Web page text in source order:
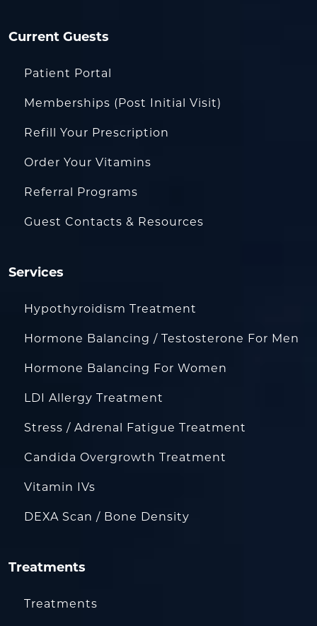
Current Guests
Patient Portal
Memberships (Post Initial Visit)
Refill Your Prescription
Order Your Vitamins
Referral Programs
Guest Contacts & Resources
Services
Hypothyroidism Treatment
Hormone Balancing / Testosterone For Men
Hormone Balancing For Women
LDI Allergy Treatment
Stress / Adrenal Fatigue Treatment
Candida Overgrowth Treatment
Vitamin IVs
DEXA Scan / Bone Density
Treatments
Treatments